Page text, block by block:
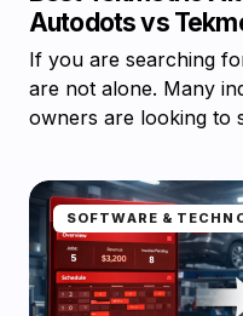
Autodots vs
If you are searching
are not alone. Many
owners are looking to
SOFTWARE &